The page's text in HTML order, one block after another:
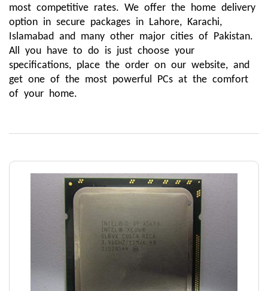
most competitive rates. We offer the home delivery
option in secure packages in Lahore, Karachi,
Islamabad and many other major cities of Pakistan.
All you have to do is just choose your
specifications, place the order on our website, and
get one of the most powerful PCs at the comfort
of your home.